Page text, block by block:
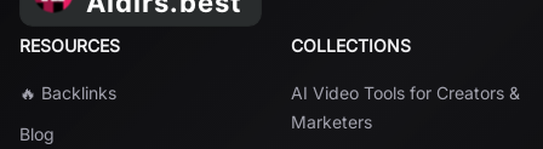
RESOURCES
🔥 Backlinks
Blog
COLLECTIONS
AI Video Tools for Creators &
Marketers